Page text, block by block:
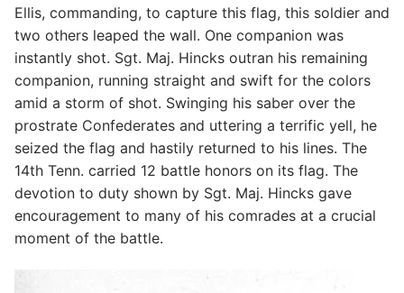
Ellis, commanding, to capture this flag, this soldier and
two others leaped the wall. One companion was
instantly shot. Sgt. Maj. Hincks outran his remaining
companion, running straight and swift for the colors
amid a storm of shot. Swinging his saber over the
prostrate Confederates and uttering a terrific yell, he
seized the flag and hastily returned to his lines. The
14th Tenn. carried 12 battle honors on its flag. The
devotion to duty shown by Sgt. Maj. Hincks gave
encouragement to many of his comrades at a crucial
moment of the battle.